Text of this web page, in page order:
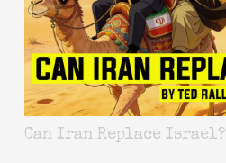
Can Iran Replace Israel?